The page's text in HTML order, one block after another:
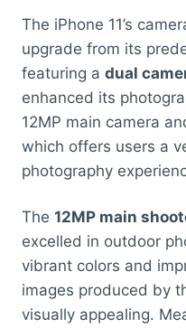
The iPhone 11’s
upgrade from its
featuring a dual
enhanced its
12MP main camera
which offers users a
photography
The 12MP main
excelled in outdoor
vibrant colors and
images produced by
visually appealing.